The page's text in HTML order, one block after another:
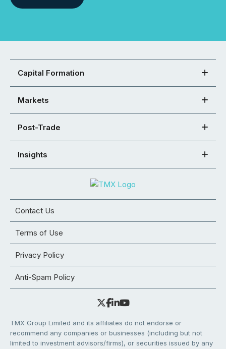
Capital Formation
Markets
Post-Trade
Insights
Contact Us
Terms of Use
Privacy Policy
Anti-Spam Policy
TMX Group Limited and its affiliates do not endorse or
recommend any companies or businesses (including but not
limited to investment advisors/firms), or securities issued by any